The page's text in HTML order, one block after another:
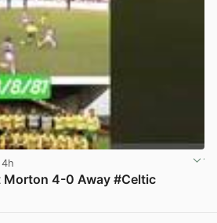
4h
Morton 4-0 Away #Celtic